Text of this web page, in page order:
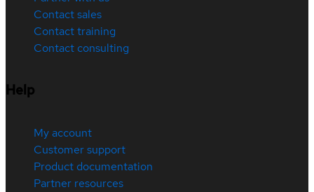
Contact sales
Contact training
Contact consulting
Help
My account
Customer support
Product documentation
Partner resources